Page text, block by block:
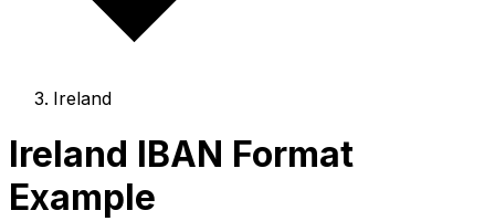
Ireland
Ireland IBAN Format
Example